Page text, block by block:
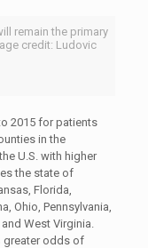
remain the primary
credit: Ludovic
2015 for patients
in the
U.S. with higher
the state of
Florida,
Ohio, Pennsylvania,
West Virginia.
greater odds of